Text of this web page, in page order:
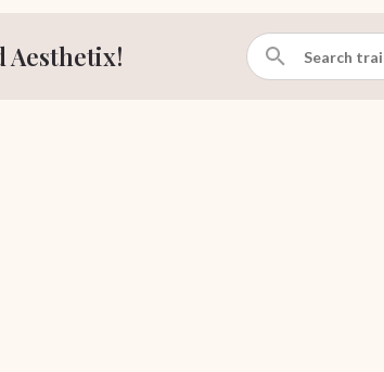
Aesthetix!